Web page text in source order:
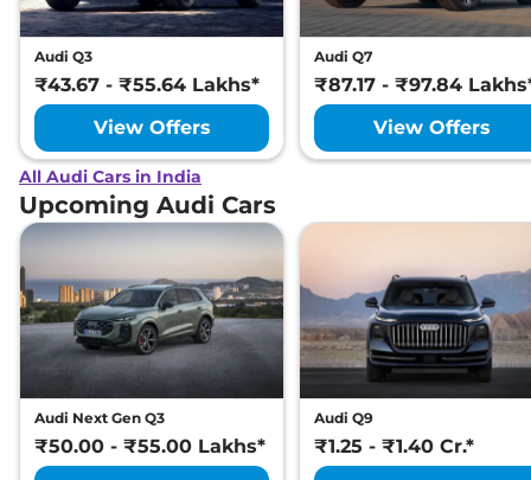
Audi Q3
₹43.67 - ₹55.64 Lakhs*
View Offers
Audi Q7
₹87.17 - ₹97.84
View Offers
All Audi Cars in India
Upcoming Audi Cars
Audi Next Gen Q3
₹50.00 - ₹55.00 Lakhs*
Audi Q9
₹1.25 - ₹1.40 Cr.*